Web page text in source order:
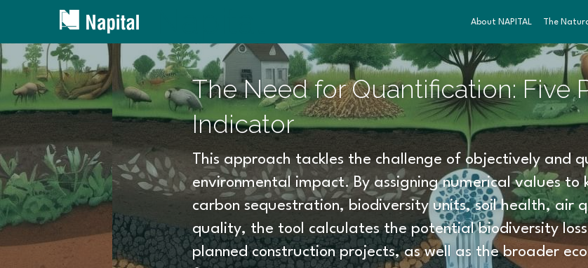
About NAPITAL The
The Need for Quantification: Five
Indicator
This approach tackles the challenge of objectively and
environmental impact. By assigning numerical values to
carbon sequestration, biodiversity units, soil health, air
quality, the tool calculates the potential biodiversity
planned construction projects, as well as the broader